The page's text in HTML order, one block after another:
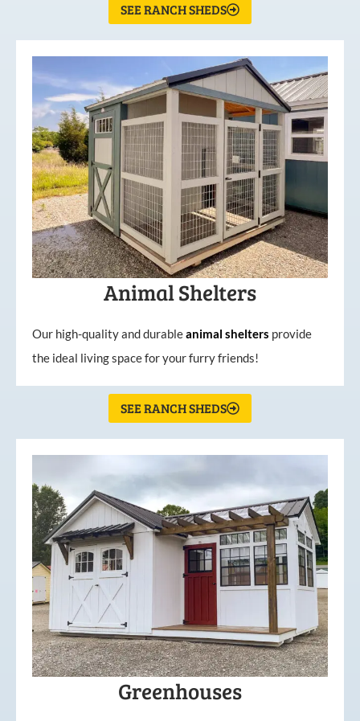
SEE RANCH SHEDS
Animal Shelters
Our high-quality and durableanimal shelters provide
the ideal living space for your furry friends!
SEE RANCH SHEDS
Greenhouses